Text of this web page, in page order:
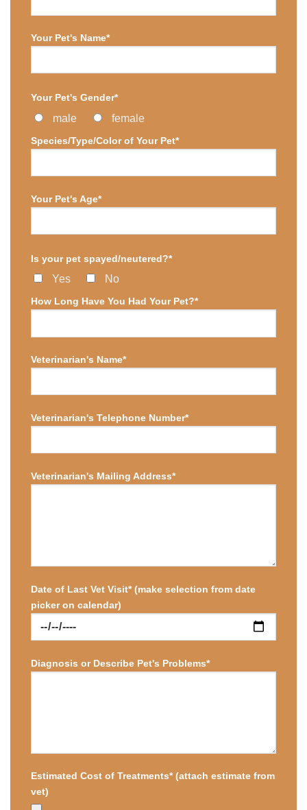
Your Pet's Name*
Your Pet's Gender*
male female
Species/Type/Color of Your Pet*
Your Pet's Age*
Is your pet spayed/neutered?*
Yes No
How Long Have You Had Your Pet?*
Veterinarian's Name*
Veterinarian's Telephone Number*
Veterinarian's Mailing Address*
Date of Last Vet Visit* (make selection from date
picker on calendar)
Diagnosis or Describe Pet's Problems*
Estimated Cost of Treatments* (attach estimate from
vet)